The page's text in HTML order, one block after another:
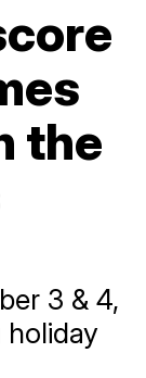
the
3 & 4,
holiday